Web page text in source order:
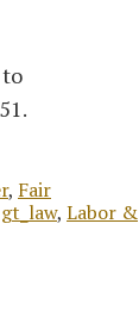
, Fair
gt_law, Labor &